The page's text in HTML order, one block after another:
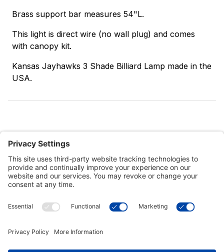
Brass support bar measures 54"L.
This light is direct wire (no wall plug) and comes
with canopy kit.
Kansas Jayhawks 3 Shade Billiard Lamp made in the
USA.
Customer Tools
Connect With Us